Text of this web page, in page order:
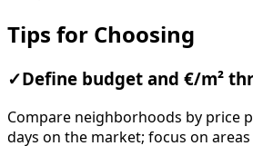
Tips for Choosing
✓ Define budget and €/m²
Compare neighborhoods by price
days on the market; focus on